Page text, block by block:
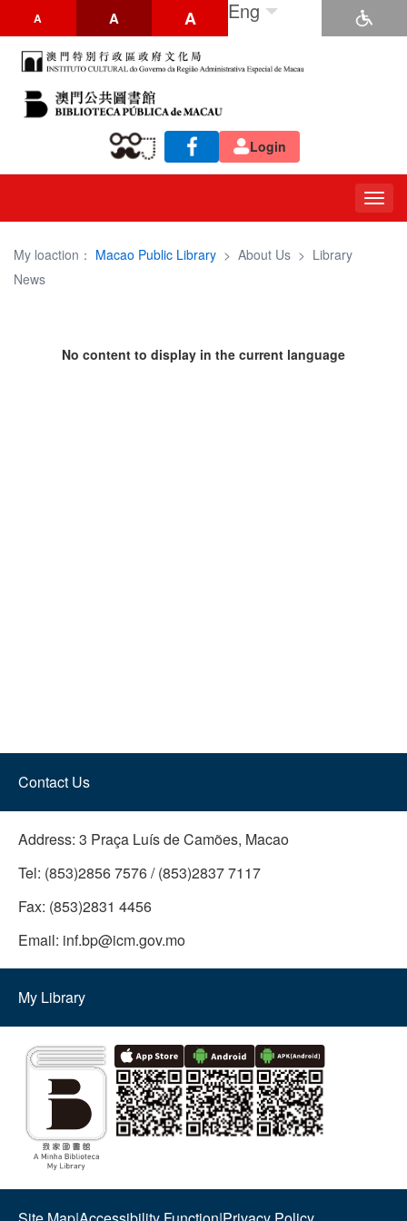
A A A Eng
Login
My loaction： Macao Public Library > About Us > Library
News
No content to display in the current language
Contact Us
Address: 3 Praça Luís de Camões, Macao
Tel: (853)2856 7576 / (853)2837 7117
Fax: (853)2831 4456
Email: inf.bp@icm.gov.mo
My Library